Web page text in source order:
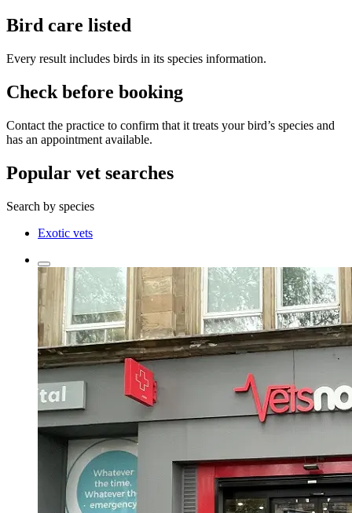
Bird care listed
Every result includes birds in its species information.
Check before booking
Contact the practice to confirm that it treats your bird’s species and
has an appointment available.
Popular vet searches
Search by species
Exotic vets